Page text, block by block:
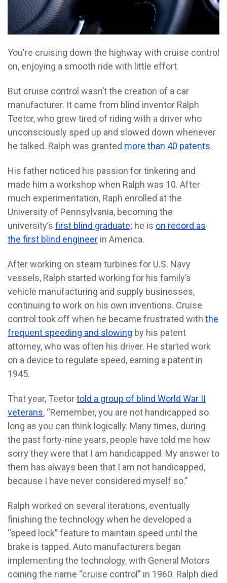
You're cruising down the highway with cruise control
on, enjoying a smooth ride with little effort.
But cruise control wasn’t the creation of a car
manufacturer. It came from blind inventor Ralph
Teetor, who grew tired of riding with a driver who
unconsciously sped up and slowed down whenever
he talked. Ralph was granted more than 40 patents.
His father noticed his passion for tinkering and
made him a workshop when Ralph was 10. After
much experimentation, Raph enrolled at the
University of Pennsylvania, becoming the
university’s first blind graduate; he is on record as
the first blind engineer in America.
After working on steam turbines for U.S. Navy
vessels, Ralph started working for his family’s
vehicle manufacturing and supply businesses,
continuing to work on his own inventions. Cruise
control took off when he became frustrated with the
frequent speeding and slowing by his patent
attorney, who was often his driver. He started work
on a device to regulate speed, earning a patent in
1945.
That year, Teetortold a group of blind World War II
veterans, “Remember, you are not handicapped so
long as you can think logically. Many times, during
the past forty-nine years, people have told me how
sorry they were that I am handicapped. My answer to
them has always been that I am not handicapped,
because I have never considered myself so.”
Ralph worked on several iterations, eventually
finishing the technology when he developed a
“speed lock” feature to maintain speed until the
brake is tapped. Auto manufacturers began
implementing the technology, with General Motors
coining the name “cruise control” in 1960. Ralph died